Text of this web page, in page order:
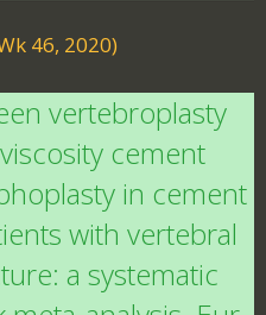
46, 2020)
vertebroplasty
cement
in cement
with vertebral
a systematic